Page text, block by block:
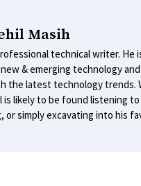
Masih
technical writer. He
& emerging technology
the latest technology trends.
likely to be found listening to
or simply excavating into his